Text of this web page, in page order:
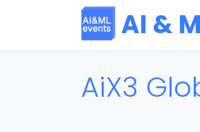
AI &
AiX3